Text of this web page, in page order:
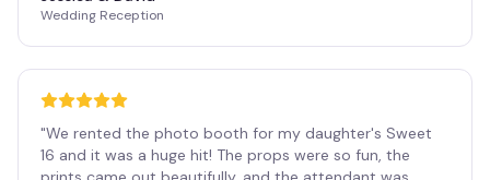
Wedding Reception
"We rented the photo booth for my daughter's Sweet
16 and it was a huge hit! The props were so fun, the